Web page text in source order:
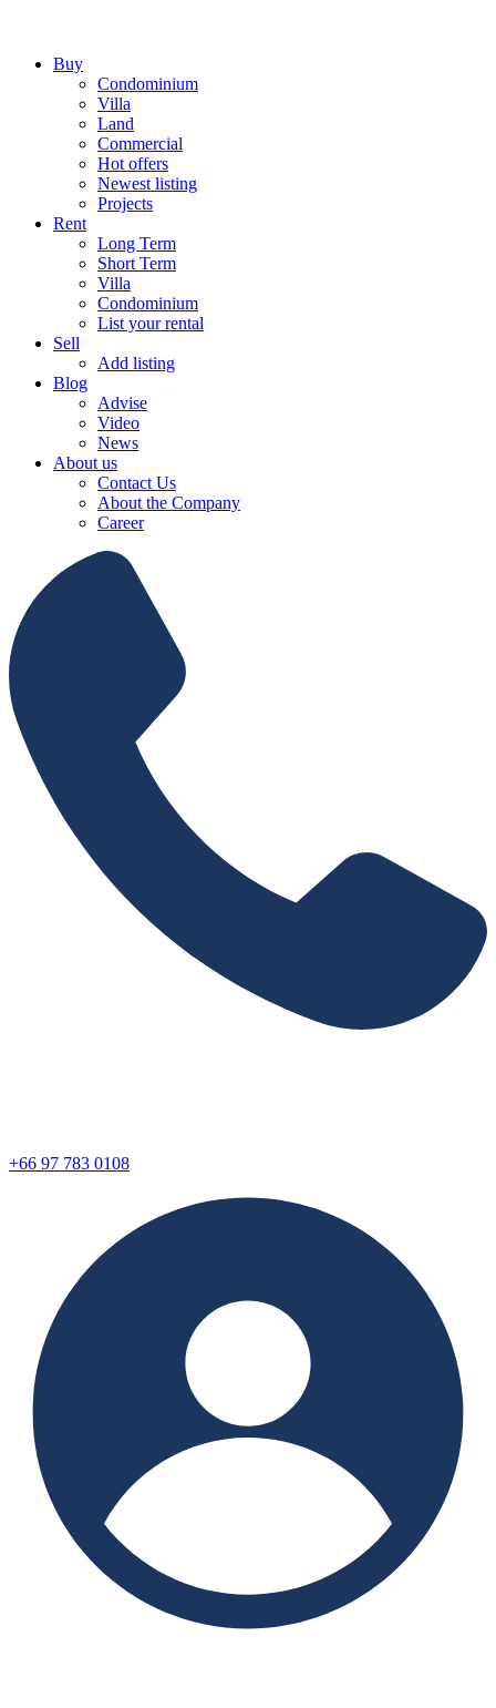
Buy
Condominium
Villa
Land
Commercial
Hot offers
Newest listing
Projects
Rent
Long Term
Short Term
Villa
Condominium
List your rental
Sell
Add listing
Blog
Advise
Video
News
About us
Contact Us
About the Company
Career
+66 97 783 0108